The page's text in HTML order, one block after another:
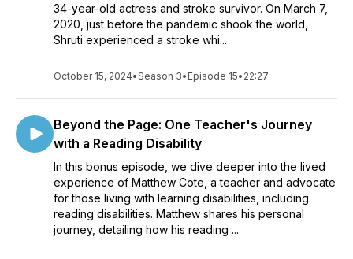
34-year-old actress and stroke survivor. On March 7,
2020, just before the pandemic shook the world,
Shruti experienced a stroke whi...
October 15, 2024•Season 3• Episode 15• 22:27
Beyond the Page: One Teacher's Journey
with a Reading Disability
In this bonus episode, we dive deeper into the lived
experience of Matthew Cote, a teacher and advocate
for those living with learning disabilities, including
reading disabilities. Matthew shares his personal
journey, detailing how his reading ...